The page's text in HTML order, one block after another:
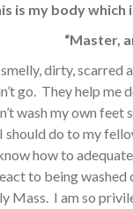
is my body
“Master,
dirty,
go. They help me
wash my own
do to my
how to
to being
Mass. I am so